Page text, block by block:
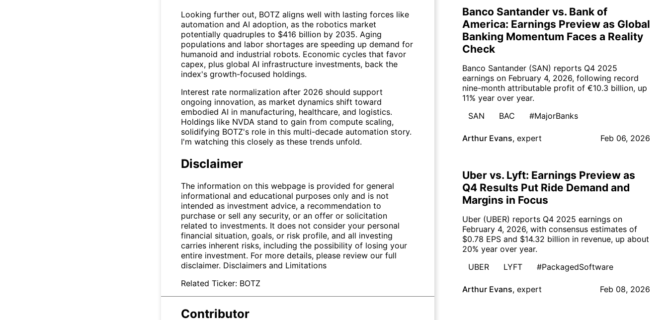
Looking further out, BOTZ aligns well with lasting forces like
automation and AI adoption, as the robotics market
potentially quadruples to $416 billion by 2035. Aging
populations and labor shortages are speeding up demand for
humanoid and industrial robots. Economic cycles that favor
capex, plus global AI infrastructure investments, back the
index's growth-focused holdings.
Interest rate normalization after 2026 should support
ongoing innovation, as market dynamics shift toward
embodied AI in manufacturing, healthcare, and logistics.
Holdings like NVDA stand to gain from compute scaling,
solidifying BOTZ's role in this multi-decade automation story.
I'm watching this closely as these trends unfold.
Disclaimer
The information on this webpage is provided for general
informational and educational purposes only and is not
intended as investment advice, a recommendation to
purchase or sell any security, or an offer or solicitation
related to investments. It does not consider your personal
financial situation, goals, or risk profile, and all investing
carries inherent risks, including the possibility of losing your
entire investment. For more details, please review our full
disclaimer. Disclaimers and Limitations
Related Ticker: BOTZ
Contributor
Banco Santander vs. Bank of
America: Earnings Preview as Global
Banking Momentum Faces a Reality
Check
Banco Santander (SAN) reports Q4 2025
earnings on February 4, 2026, following record
nine-month attributable profit of €10.3 billion, up
11% year over year.
SAN
BAC #MajorBanks
Arthur Evans, expert Feb 06, 2026
Uber vs. Lyft: Earnings Preview as
Q4 Results Put Ride Demand and
Margins in Focus
Uber (UBER) reports Q4 2025 earnings on
February 4, 2026, with consensus estimates of
$0.78 EPS and $14.32 billion in revenue, up about
20% year over year.
UBER
LYFT #PackagedSoftware
Arthur Evans, expert Feb 08, 2026